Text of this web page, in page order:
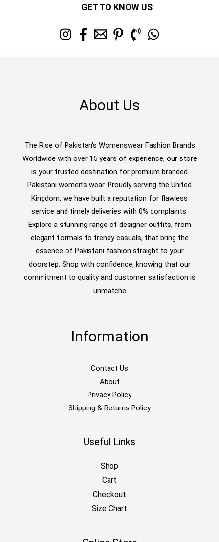
GET TO KNOW US
About Us
The Rise of Pakistan's Womenswear Fashion Brands
Worldwide with over 15 years of experience, our store
is your trusted destination for premium branded
Pakistani women’s wear. Proudly serving the United
Kingdom, we have built a reputation for flawless
service and timely deliveries with 0% complaints.
Explore a stunning range of designer outfits, from
elegant formals to trendy casuals, that bring the
essence of Pakistani fashion straight to your
doorstep. Shop with confidence, knowing that our
commitment to quality and customer satisfaction is
unmatche
Information
Contact Us
About
Privacy Policy
Shipping & Returns Policy
Useful Links
Shop
Cart
Checkout
Size Chart